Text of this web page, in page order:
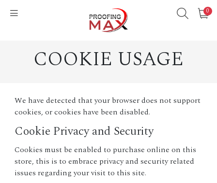
0
COOKIE USAGE
We have detected that your browser does not support
cookies, or cookies have been disabled.
Cookie Privacy and Security
Cookies must be enabled to purchase online on this
store, this is to embrace privacy and security related
issues regarding your visit to this site.